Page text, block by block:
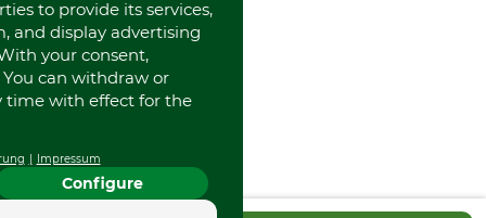
to provide its services,
and display advertising
your consent,
can withdraw or
time with effect for the
Impressum
Configure